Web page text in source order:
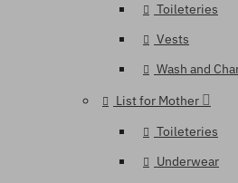
Toileteries
Vests
Wash and
List for Mother
Toileteries
Underwear